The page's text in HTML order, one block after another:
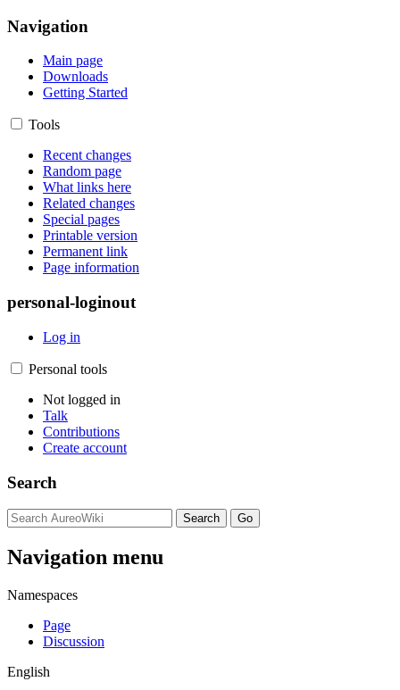
Navigation
Main page
Downloads
Getting Started
Tools
Recent changes
Random page
What links here
Related changes
Special pages
Printable version
Permanent link
Page information
personal-loginout
Log in
Personal tools
Not logged in
Talk
Contributions
Create account
Search
Navigation menu
Namespaces
Page
Discussion
English